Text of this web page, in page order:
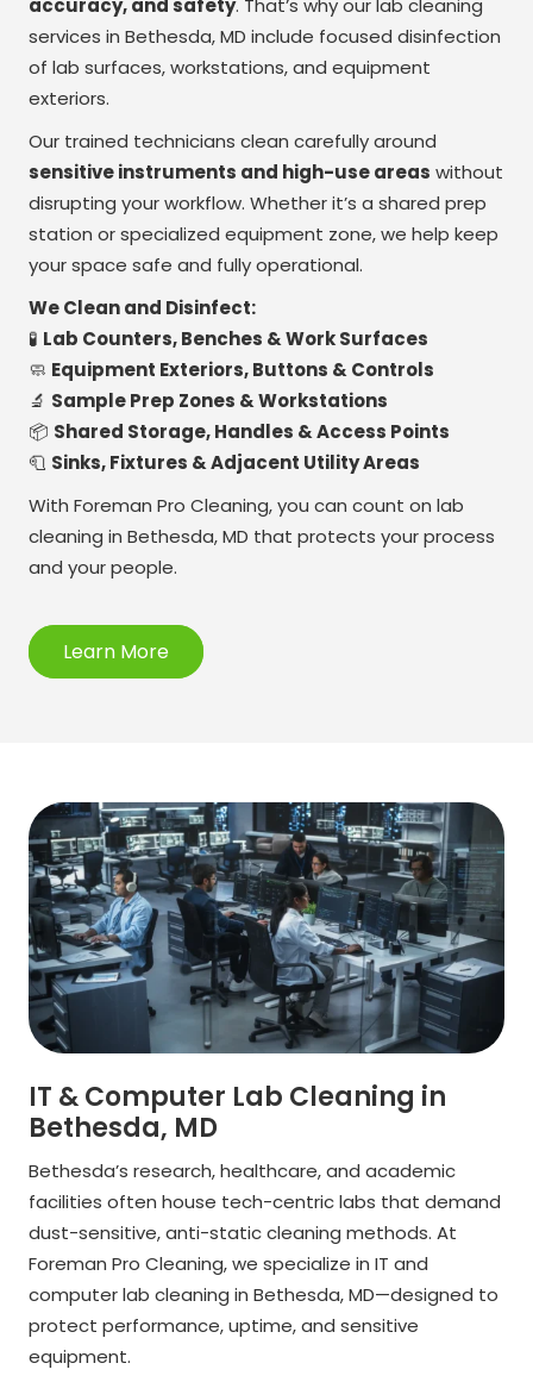
accuracy, and safety. That’s why our lab cleaning
services in Bethesda, MD include focused disinfection
of lab surfaces, workstations, and equipment
exteriors.
Our trained technicians clean carefully around
sensitive instruments and high-use areas without
disrupting your workflow. Whether it’s a shared prep
station or specialized equipment zone, we help keep
your space safe and fully operational.
We Clean and Disinfect:
🧪 Lab Counters, Benches & Work Surfaces
🧼 Equipment Exteriors, Buttons & Controls
🔬 Sample Prep Zones & Workstations
📦 Shared Storage, Handles & Access Points
🧻 Sinks, Fixtures & Adjacent Utility Areas
With Foreman Pro Cleaning, you can count on lab
cleaning in Bethesda, MD that protects your process
and your people.
Learn More
IT & Computer Lab Cleaning in
Bethesda, MD
Bethesda’s research, healthcare, and academic
facilities often house tech-centric labs that demand
dust-sensitive, anti-static cleaning methods. At
Foreman Pro Cleaning, we specialize in IT and
computer lab cleaning in Bethesda, MD—designed to
protect performance, uptime, and sensitive
equipment.